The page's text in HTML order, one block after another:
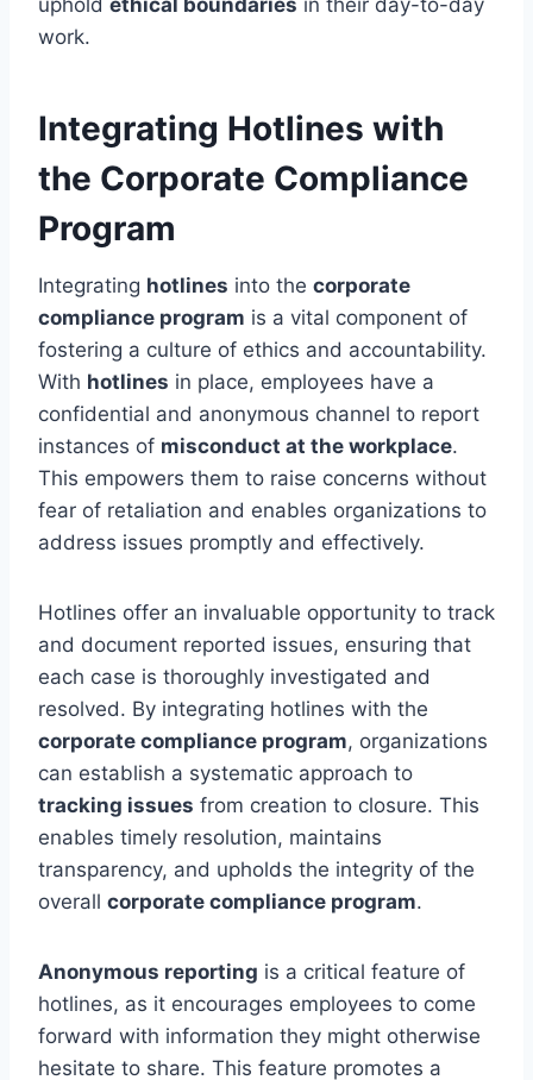
work.
Integrating Hotlines with
the Corporate Compliance
Program
Integrating hotlines into the corporate
compliance program is a vital component of
fostering a culture of ethics and accountability.
With hotlines in place, employees have a
confidential and anonymous channel to report
instances of misconduct at the workplace.
This empowers them to raise concerns without
fear of retaliation and enables organizations to
address issues promptly and effectively.
Hotlines offer an invaluable opportunity to track
and document reported issues, ensuring that
each case is thoroughly investigated and
resolved. By integrating hotlines with the
corporate compliance program, organizations
can establish a systematic approach to
tracking issues from creation to closure. This
enables timely resolution, maintains
transparency, and upholds the integrity of the
overall corporate compliance program.
Anonymous reporting is a critical feature of
hotlines, as it encourages employees to come
forward with information they might otherwise
hesitate to share. This feature promotes a